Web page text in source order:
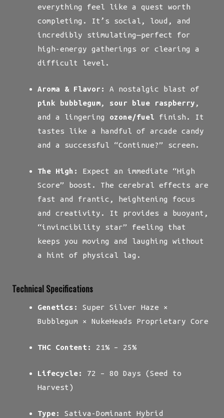
everything feel like a quest worth
completing. It’s social, loud, and
incredibly stimulating—perfect for
high-energy gatherings or clearing a
difficult level.
Aroma & Flavor:
A nostalgic blast of
pink bubblegum, sour blue raspberry ,
and a lingering ozone/fuel finish. It
tastes like a handful of arcade candy
and a successful “Continue?” screen.
The High:
Expect an immediate “High
Score” boost. The cerebral effects are
fast and frantic, heightening focus
and creativity. It provides a buoyant,
“invincibility star” feeling that
keeps you moving and laughing without
a hint of physical lag.
Technical Specifications
Genetics:
Super Silver Haze ×
Bubblegum × NukeHeads Proprietary Core
THC Content: 21% – 25%
Lifecycle:
72 – 80 Days (Seed to
Harvest)
Type: Sativa-Dominant Hybrid